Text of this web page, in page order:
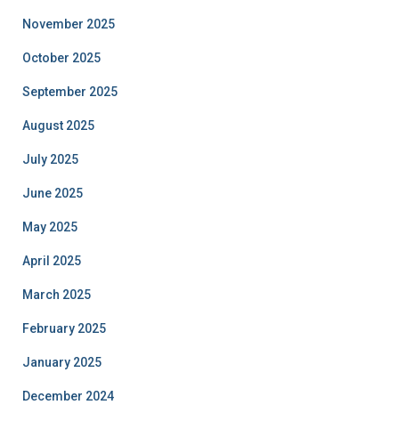
November 2025
October 2025
September 2025
August 2025
July 2025
June 2025
May 2025
April 2025
March 2025
February 2025
January 2025
December 2024